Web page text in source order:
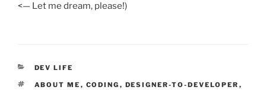
<— Let me dream, please!)
CATEGORIES
DEV LIFE
TAGS
ABOUT ME , CODING , DESIGNER-TO-DEVELOPER ,